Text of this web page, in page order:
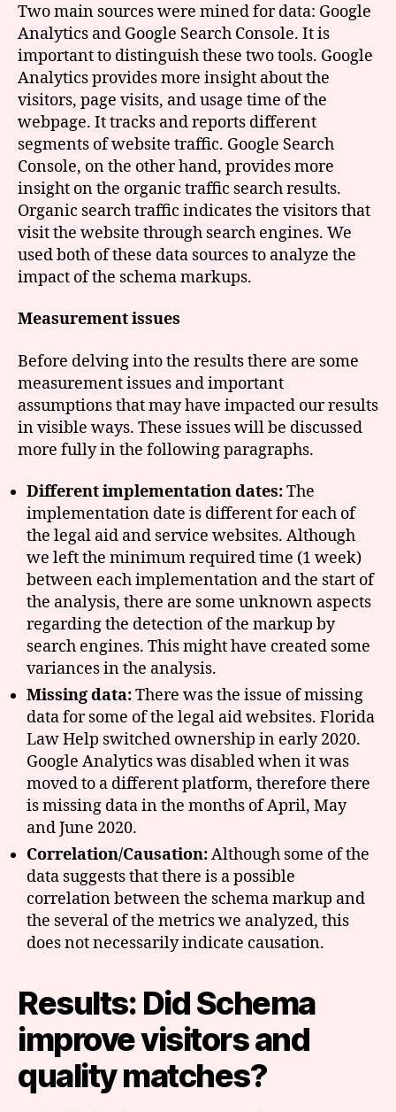
Two main sources were mined for data: Google
Analytics and Google Search Console. It is
important to distinguish these two tools. Google
Analytics provides more insight about the
visitors, page visits, and usage time of the
webpage. It tracks and reports different
segments of website traffic. Google Search
Console, on the other hand, provides more
insight on the organic traffic search results.
Organic search traffic indicates the visitors that
visit the website through search engines. We
used both of these data sources to analyze the
impact of the schema markups.
Measurement issues
Before delving into the results there are some
measurement issues and important
assumptions that may have impacted our results
in visible ways. These issues will be discussed
more fully in the following paragraphs.
Different implementation dates:The
implementation date is different for each of
the legal aid and service websites. Although
we left the minimum required time (1 week)
between each implementation and the start of
the analysis, there are some unknown aspects
regarding the detection of the markup by
search engines. This might have created some
variances in the analysis.
Missing data:There was the issue of missing
data for some of the legal aid websites. Florida
Law Help switched ownership in early 2020.
Google Analytics was disabled when it was
moved to a different platform, therefore there
is missing data in the months of April, May
and June 2020.
Correlation/Causation:Although some of the
data suggests that there is a possible
correlation between the schema markup and
the several of the metrics we analyzed, this
does not necessarily indicate causation.
Results: Did Schema
improve visitors and
quality matches?